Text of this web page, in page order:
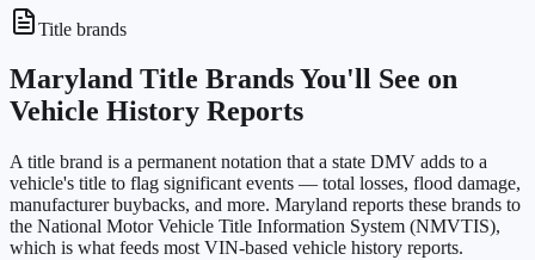
Title brands
Maryland Title Brands You'll See on
Vehicle History Reports
A title brand is a permanent notation that a state DMV adds to a
vehicle's title to flag significant events — total losses, flood damage,
manufacturer buybacks, and more. Maryland reports these brands to
the National Motor Vehicle Title Information System (NMVTIS),
which is what feeds most VIN-based vehicle history reports.